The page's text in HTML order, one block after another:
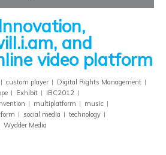
and
video platform
custom player
Digital Rights Management
Exhibit
IBC2012
multiplatform
music
social media
technology
Wydder Media